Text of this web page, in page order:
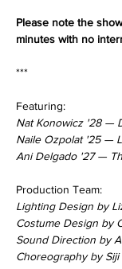
Please note the
minutes with no
***
Featuring:
Nat Konowicz '28 —
Naile Ozpolat '25 —
Ani Delgado '27 —
Production Team:
Lighting Design by
Costume Design by
Sound Direction by
Choreography by